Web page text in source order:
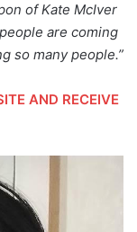
of Kate McIver
are coming
so many people.”
AND RECEIVE